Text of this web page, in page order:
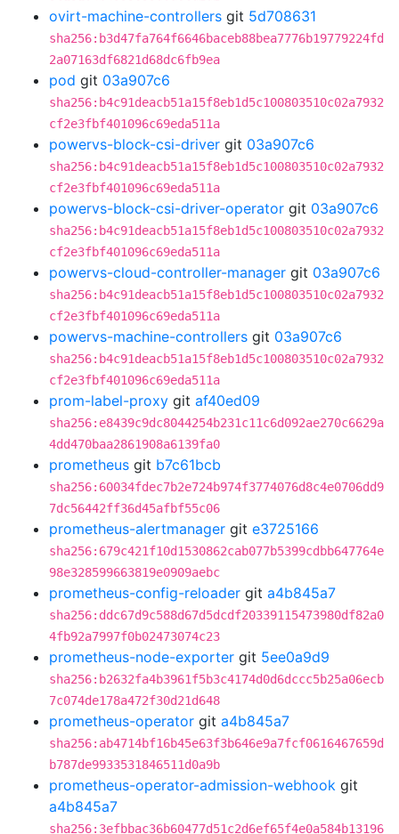
ovirt-machine-controllers git 5d708631
sha256:b3d47fa764f6646baceb88bea7776b19779224fd
2a07163df6821d68dc6fb9ea
pod git 03a907c6
sha256:b4c91deacb51a15f8eb1d5c100803510c02a7932
cf2e3fbf401096c69eda511a
powervs-block-csi-driver git 03a907c6
sha256:b4c91deacb51a15f8eb1d5c100803510c02a7932
cf2e3fbf401096c69eda511a
powervs-block-csi-driver-operator git 03a907c6
sha256:b4c91deacb51a15f8eb1d5c100803510c02a7932
cf2e3fbf401096c69eda511a
powervs-cloud-controller-manager git 03a907c6
sha256:b4c91deacb51a15f8eb1d5c100803510c02a7932
cf2e3fbf401096c69eda511a
powervs-machine-controllers git 03a907c6
sha256:b4c91deacb51a15f8eb1d5c100803510c02a7932
cf2e3fbf401096c69eda511a
prom-label-proxy git af40ed09
sha256:e8439c9dc8044254b231c11c6d092ae270c6629a
4dd470baa2861908a6139fa0
prometheus git b7c61bcb
sha256:60034fdec7b2e724b974f3774076d8c4e0706dd9
7dc56442ff36d45afbf55c06
prometheus-alertmanager git e3725166
sha256:679c421f10d1530862cab077b5399cdbb647764e
98e328599663819e0909aebc
prometheus-config-reloader git a4b845a7
sha256:ddc67d9c588d67d5dcdf20339115473980df82a0
4fb92a7997f0b02473074c23
prometheus-node-exporter git 5ee0a9d9
sha256:b2632fa4b3961f5b3c4174d0d6dccc5b25a06ecb
7c074de178a472f30d21d648
prometheus-operator git a4b845a7
sha256:ab4714bf16b45e63f3b646e9a7fcf0616467659d
b787de9933531846511d0a9b
prometheus-operator-admission-webhook git
a4b845a7
sha256:3efbbac36b60477d51c2d6ef65f4e0a584b13196